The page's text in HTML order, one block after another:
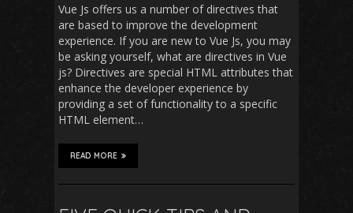
Vue Js offers us a number of directives that
are based to improve the development
experience. If you are new to Vue Js, you may
be asking yourself, what are directives in Vue
js? Directives are special HTML attributes that
enhance the developer experience by
providing a set of functionality to a specific
HTML element…
READ MORE